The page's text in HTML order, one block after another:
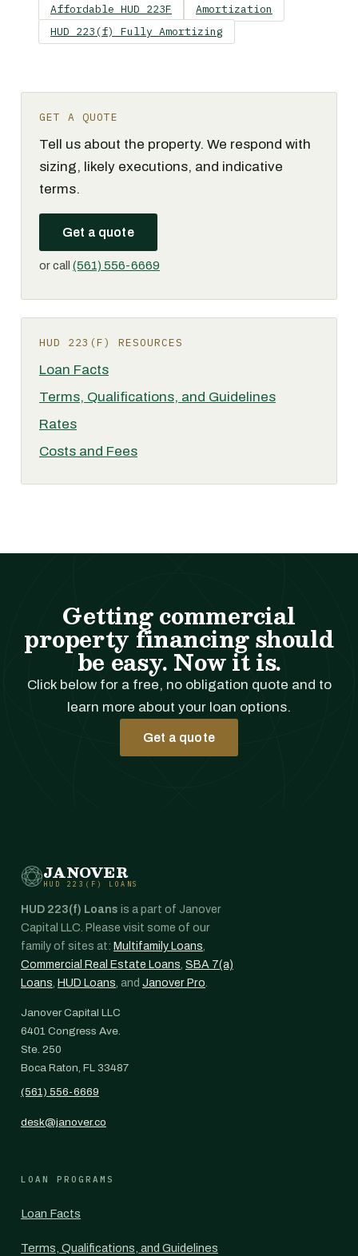
Affordable HUD 223F
Amortization
HUD 223(f) Fully Amortizing
GET A QUOTE
Tell us about the property. We respond with
sizing, likely executions, and indicative
terms.
Get a quote
or call (561) 556-6669
HUD 223(F) RESOURCES
Loan Facts
Terms, Qualifications, and Guidelines
Rates
Costs and Fees
Getting commercial
property financing should
be easy. Now it is.
Click below for a free, no obligation quote and to
learn more about your loan options.
Get a quote
JANOVER
HUD 223(F) LOANS
HUD 223(f) Loans is a part of Janover
Capital LLC. Please visit some of our
family of sites at: Multifamily Loans,
Commercial Real Estate Loans, SBA 7(a)
Loans, HUD Loans, and Janover Pro.
Janover Capital LLC
6401 Congress Ave.
Ste. 250
Boca Raton, FL 33487
(561) 556-6669
desk@janover.co
LOAN PROGRAMS
Loan Facts
Terms, Qualifications, and Guidelines